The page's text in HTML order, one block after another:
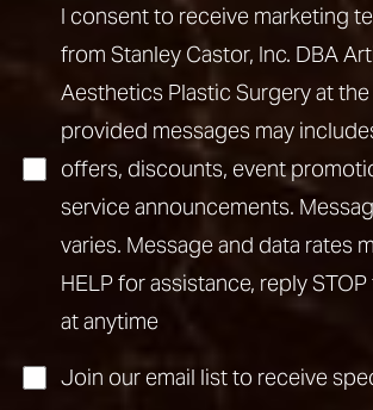
I consent to receive marketing
from Stanley Castor, Inc. DBA
Aesthetics Plastic Surgery at
provided messages may
offers, discounts, event
service announcements.
varies. Message and data rates
HELP for assistance, reply
at anytime
Join our email list to receive